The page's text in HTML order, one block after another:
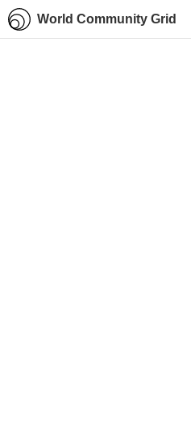
World Community Grid